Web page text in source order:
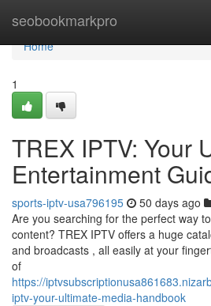
seobookmarkpro
Home
Home
1
TREX IPTV: Your
Entertainment
sports-iptv-usa796195 50 days ago
Are you searching for the perfect way
content? TREX IPTV offers a huge
and broadcasts , all easily at your
of
https://
iptv-your-ultimate-media-handbook